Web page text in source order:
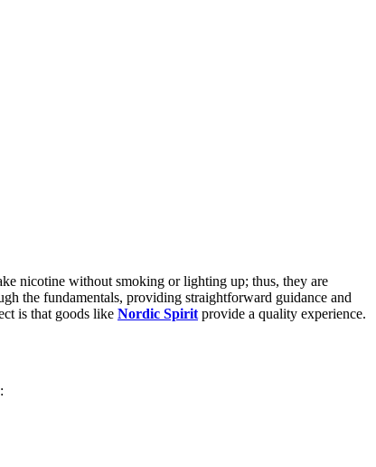
nicotine without smoking or lighting up; thus, they are
the fundamentals, providing straightforward guidance and
is that goods like Nordic Spirit provide a quality experience.